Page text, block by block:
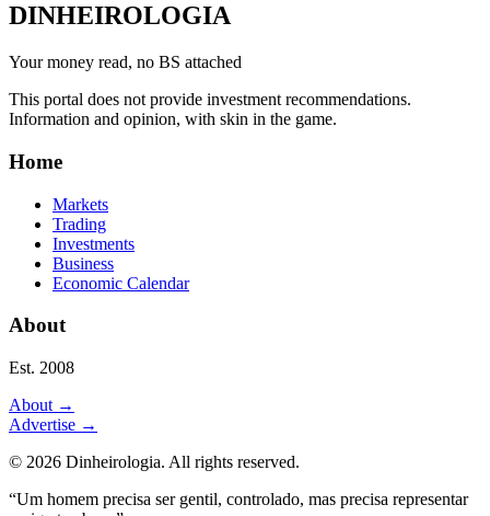
DINHEIROLOGIA
Your money read, no BS attached
This portal does not provide investment recommendations.
Information and opinion, with skin in the game.
Home
Markets
Trading
Investments
Business
Economic Calendar
About
Est. 2008
About →
Advertise →
© 2026 Dinheirologia. All rights reserved.
“Um homem precisa ser gentil, controlado, mas precisa representar